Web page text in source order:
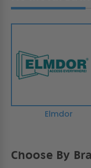
Elmdor
Choose By